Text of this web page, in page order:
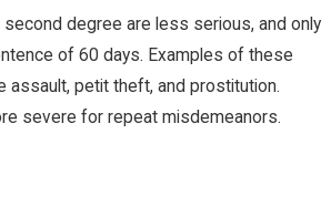
degree are less serious, and only
of 60 days. Examples of these
assault, petit theft, and prostitution.
severe for repeat misdemeanors.